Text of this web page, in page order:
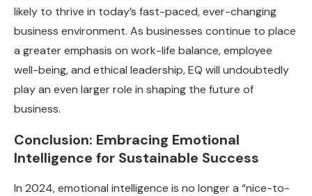
likely to thrive in today’s fast-paced, ever-changing
business environment. As businesses continue to place
a greater emphasis on work-life balance, employee
well-being, and ethical leadership, EQ will undoubtedly
play an even larger role in shaping the future of
business.
Conclusion: Embracing Emotional
Intelligence for Sustainable Success
In 2024, emotional intelligence is no longer a “nice-to-